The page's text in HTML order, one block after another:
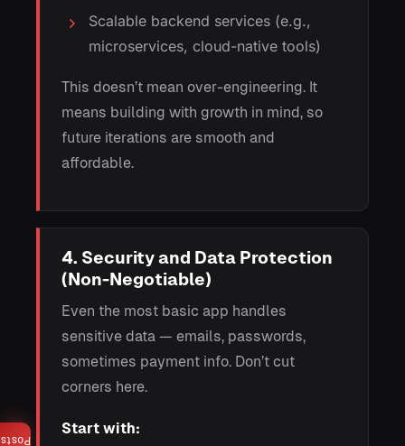
Posts
Scalable backend services (e.g.,
microservices, cloud-native tools)
This doesn’t mean over-engineering. It
means building with growth in mind, so
future iterations are smooth and
affordable.
4. Security and Data Protection
(Non-Negotiable)
Even the most basic app handles
sensitive data — emails, passwords,
sometimes payment info. Don’t cut
corners here.
Start with: